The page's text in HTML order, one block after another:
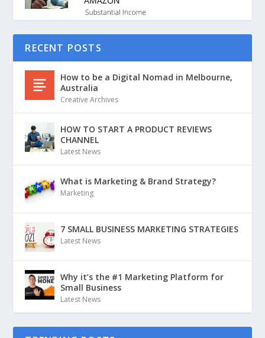
RECENT POSTS
How to be a Digital Nomad in Melbourne,
Australia
Creative Archives
HOW TO START A PRODUCT REVIEWS
CHANNEL
Latest News
What is Marketing & Brand Strategy?
Marketing
7 SMALL BUSINESS MARKETING STRATEGIES
Latest News
Why it’s the #1 Marketing Platform for
Small Business
Latest News